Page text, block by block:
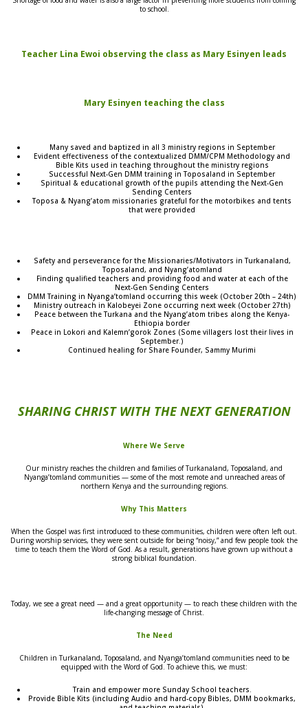
to school.
Teacher Lina Ewoi observing the class as Mary Esinyen leads
Mary Esinyen teaching the class
Many saved and baptized in all 3 ministry regions in September
Evident effectiveness of the contextualized DMM/CPM Methodology and
Bible Kits used in teaching throughout the ministry regions
Successful Next-Gen DMM training in Toposaland in September
Spiritual & educational growth of the pupils attending the Next-Gen
Sending Centers
Toposa & Nyang’atom missionaries grateful for the motorbikes and tents
that were provided
Safety and perseverance for the Missionaries/Motivators in Turkanaland,
Toposaland, and Nyang’atomland
Finding qualified teachers and providing food and water at each of the
Next-Gen Sending Centers
DMM Training in Nyanga’tomland occurring this week (October 20th – 24th)
Ministry outreach in Kalobeyei Zone occurring next week (October 27th)
Peace between the Turkana and the Nyang’atom tribes along the Kenya-
Ethiopia border
Peace in Lokori and Kalemn’gorok Zones (Some villagers lost their lives in
September.)
Continued healing for Share Founder, Sammy Murimi
SHARING CHRIST WITH THE NEXT GENERATION
Where We Serve
Our ministry reaches the children and families of Turkanaland, Toposaland, and
Nyanga’tomland communities — some of the most remote and unreached areas of
northern Kenya and the surrounding regions.
Why This Matters
When the Gospel was first introduced to these communities, children were often left out.
During worship services, they were sent outside for being “noisy,” and few people took the
time to teach them the Word of God. As a result, generations have grown up without a
strong biblical foundation.
Today, we see a great need — and a great opportunity — to reach these children with the
life-changing message of Christ.
The Need
Children in Turkanaland, Toposaland, and Nyanga’tomland communities need to be
equipped with the Word of God. To achieve this, we must:
Train and empower more Sunday School teachers.
Provide Bible Kits (including Audio and hard-copy Bibles, DMM bookmarks,